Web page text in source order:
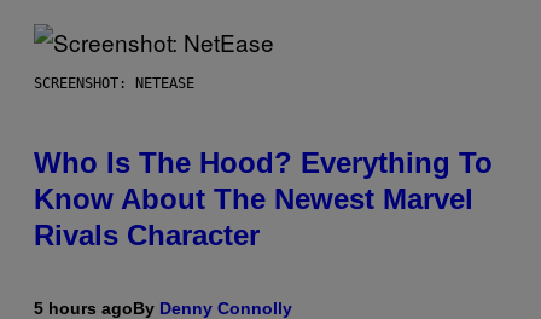
SCREENSHOT: NETEASE
Who Is The Hood? Everything To
Know About The Newest Marvel
Rivals Character
5 hours agoBy Denny Connolly